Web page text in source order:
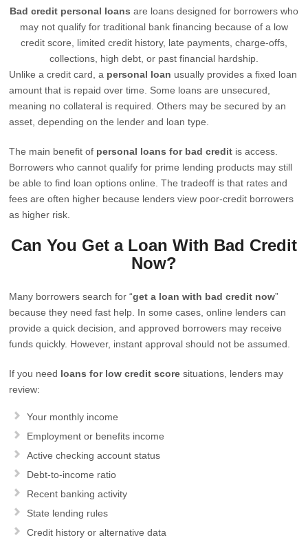
Bad credit personal loans are loans designed for borrowers who
may not qualify for traditional bank financing because of a low
credit score, limited credit history, late payments, charge-offs,
collections, high debt, or past financial hardship.
Unlike a credit card, a personal loan usually provides a fixed loan
amount that is repaid over time. Some loans are unsecured,
meaning no collateral is required. Others may be secured by an
asset, depending on the lender and loan type.
The main benefit of personal loans for bad credit is access.
Borrowers who cannot qualify for prime lending products may still
be able to find loan options online. The tradeoff is that rates and
fees are often higher because lenders view poor-credit borrowers
as higher risk.
Can You Get a Loan With Bad Credit
Now?
Many borrowers search for “get a loan with bad credit now”
because they need fast help. In some cases, online lenders can
provide a quick decision, and approved borrowers may receive
funds quickly. However, instant approval should not be assumed.
If you need loans for low credit score situations, lenders may
review:
Your monthly income
Employment or benefits income
Active checking account status
Debt-to-income ratio
Recent banking activity
State lending rules
Credit history or alternative data